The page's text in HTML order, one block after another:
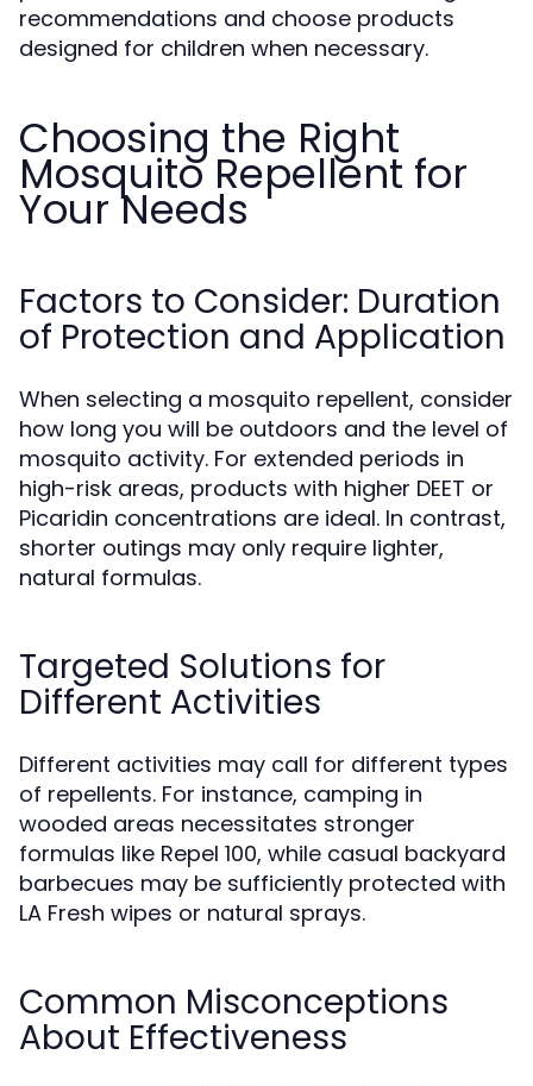
recommendations and choose products
designed for children when necessary.
Choosing the Right
Mosquito Repellent for
Your Needs
Factors to Consider: Duration
of Protection and Application
When selecting a mosquito repellent, consider
how long you will be outdoors and the level of
mosquito activity. For extended periods in
high-risk areas, products with higher DEET or
Picaridin concentrations are ideal. In contrast,
shorter outings may only require lighter,
natural formulas.
Targeted Solutions for
Different Activities
Different activities may call for different types
of repellents. For instance, camping in
wooded areas necessitates stronger
formulas like Repel 100, while casual backyard
barbecues may be sufficiently protected with
LA Fresh wipes or natural sprays.
Common Misconceptions
About Effectiveness